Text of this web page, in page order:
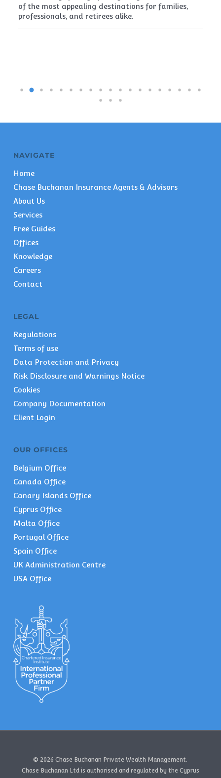
of the most appealing destinations for families,
professionals, and retirees alike.
NAVIGATE
Home
Chase Buchanan Insurance Agents & Advisors
About Us
Services
Free Guides
Offices
Knowledge
Careers
Contact
LEGAL
Regulations
Terms of use
Data Protection and Privacy
Risk Disclosure and Warnings Notice
Cookies
Company Documentation
Client Login
OUR OFFICES
Belgium Office
Canada Office
Canary Islands Office
Cyprus Office
Malta Office
Portugal Office
Spain Office
UK Administration Centre
USA Office
© 2026 Chase Buchanan Private Wealth Management.
Chase Buchanan Ltd is authorised and regulated by the Cyprus